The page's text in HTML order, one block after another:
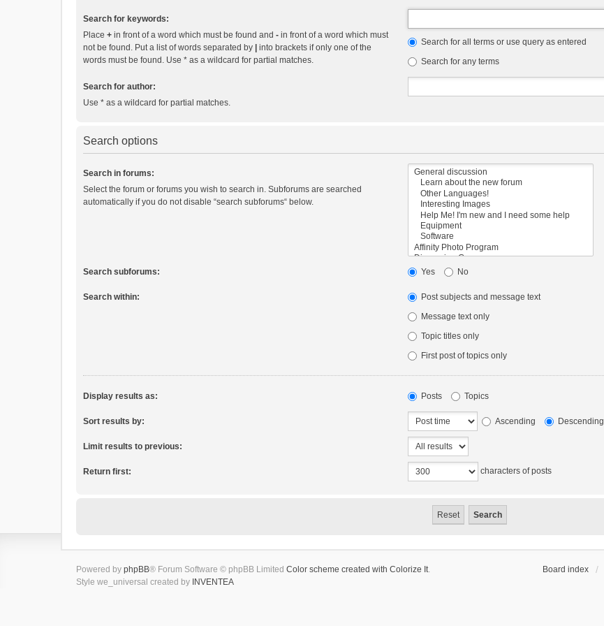
Search for keywords:
Place + in front of a word which must be found and - in front of a word which must
not be found. Put a list of words separated by
into brackets if only one of the
words must be found. Use * as a wildcard for partial matches.
Search for all terms or use query as entered
Search for any terms
Search for author:
Use * as a wildcard for partial matches.
Search options
Search in forums:
Select the forum or forums you wish to search in. Subforums are searched
automatically if you do not disable “search subforums“ below.
Search subforums: Yes No
Search within:
Post subjects and message text
Message text only
Topic titles only
First post of topics only
Display results as: Posts Topics
Sort results by: Ascending Descending
Limit results to previous:
Return first: characters of posts
Board index
Powered by phpBB® Forum Software © phpBB Limited Color scheme created with Colorize It.
Style we_universal created by INVENTEA